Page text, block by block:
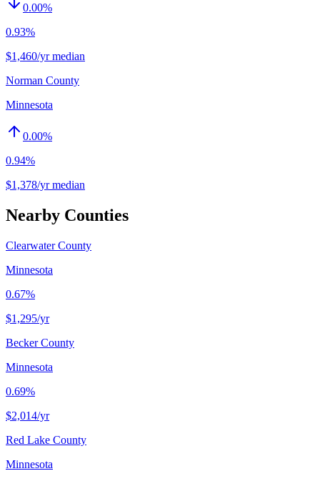
0.00%
0.93%
$1,460/yr median
Norman County
Minnesota
0.00%
0.94%
$1,378/yr median
Nearby Counties
Clearwater County
Minnesota
0.67%
$1,295/yr
Becker County
Minnesota
0.69%
$2,014/yr
Red Lake County
Minnesota